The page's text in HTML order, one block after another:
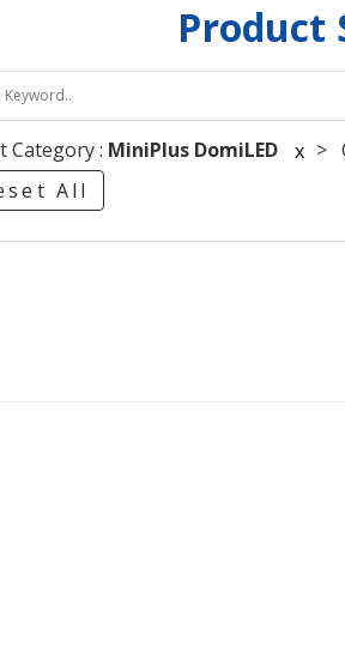
Product
Category : MiniPlus DomiLED x >
All